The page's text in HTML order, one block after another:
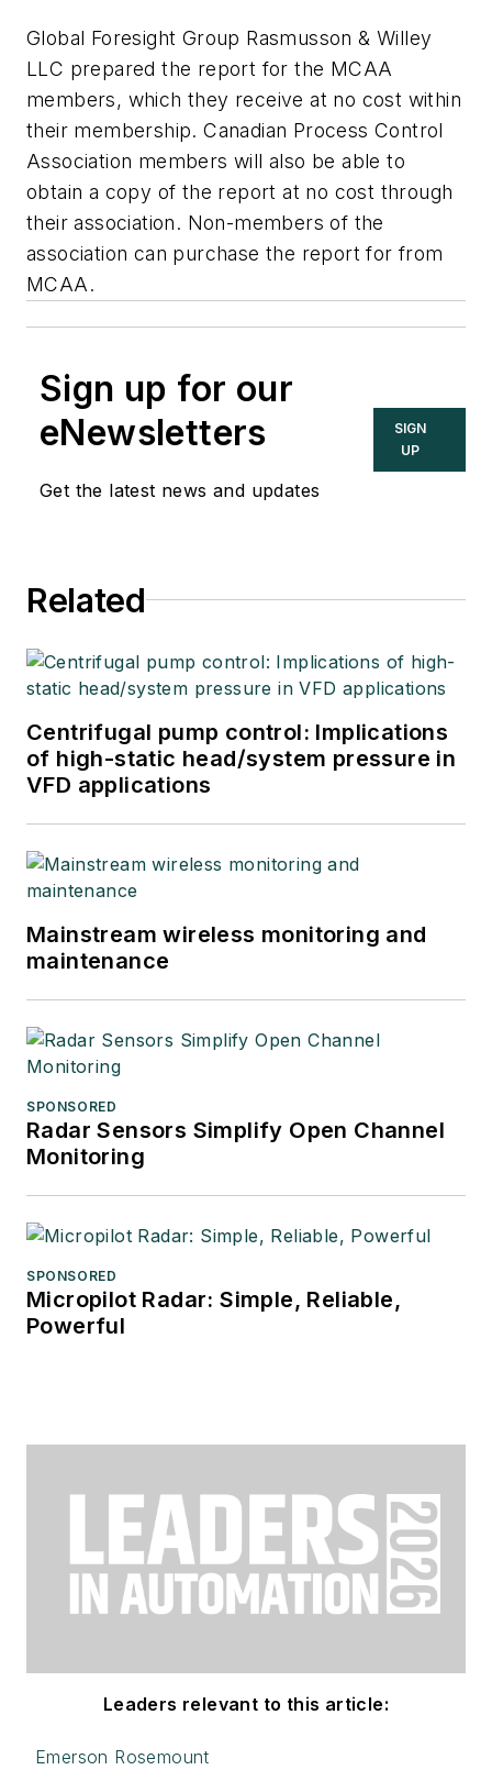
Global Foresight Group Rasmusson & Willey
LLC prepared the report for the MCAA
members, which they receive at no cost within
their membership. Canadian Process Control
Association members will also be able to
obtain a copy of the report at no cost through
their association. Non-members of the
association can purchase the report for from
MCAA.
Sign up for our
eNewsletters
Get the latest news and updates
SIGN
UP
Related
Centrifugal pump control: Implications
of high-static head/system pressure in
VFD applications
Mainstream wireless monitoring and
maintenance
SPONSORED
Radar Sensors Simplify Open Channel
Monitoring
SPONSORED
Micropilot Radar: Simple, Reliable,
Powerful
Leaders relevant to this article:
Emerson Rosemount